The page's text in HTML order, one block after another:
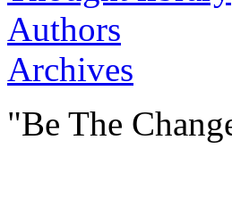
Authors
Archives
"Be The